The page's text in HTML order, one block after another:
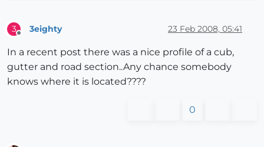
3 3eighty 23 Feb 2008, 05:41
In a recent post there was a nice profile of a cub,
gutter and road section..Any chance somebody
knows where it is located????
0